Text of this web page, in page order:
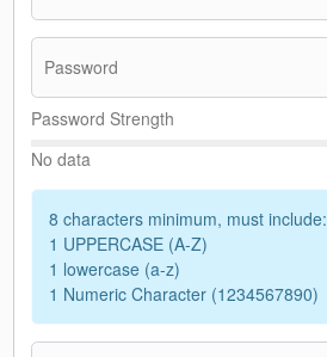
Password
Password Strength
No data
8 characters minimum, must include:
1 UPPERCASE (A-Z)
1 lowercase (a-z)
1 Numeric Character (1234567890)